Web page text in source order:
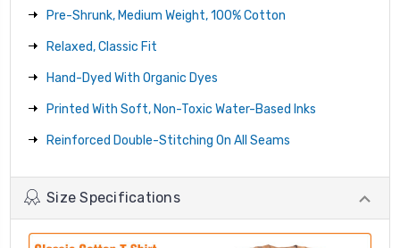
Pre-Shrunk, Medium Weight, 100% Cotton
Relaxed, Classic Fit
Hand-Dyed With Organic Dyes
Printed With Soft, Non-Toxic Water-Based Inks
Reinforced Double-Stitching On All Seams
Size Specifications